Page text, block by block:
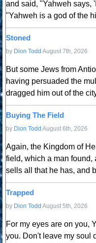
and said, "Yahweh says,
"Yahweh is a god of the
Stoned
by Dion Todd August 7th, 2026
But some Jews from
having persuaded the
dragged him out of the
Buying The Field
by Dion Todd August 6th, 2026
Again, the Kingdom of
field, which a man found,
sells all that he has, and
Trapped
by Dion Todd August 5th, 2026
For my eyes are on you,
you. Don't leave my soul